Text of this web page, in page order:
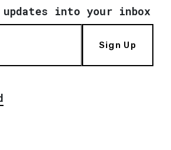
into your inbox
Sign Up